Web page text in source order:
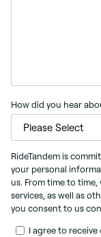
How did you hear
RideTandem is
your personal
us. From time to
services, as well as
you consent to us
I agree to